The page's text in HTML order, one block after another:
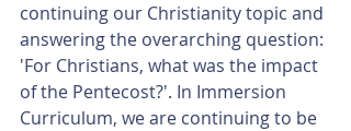
continuing our Christianity topic and
answering the overarching question:
'For Christians, what was the impact
of the Pentecost?'. In Immersion
Curriculum, we are continuing to be